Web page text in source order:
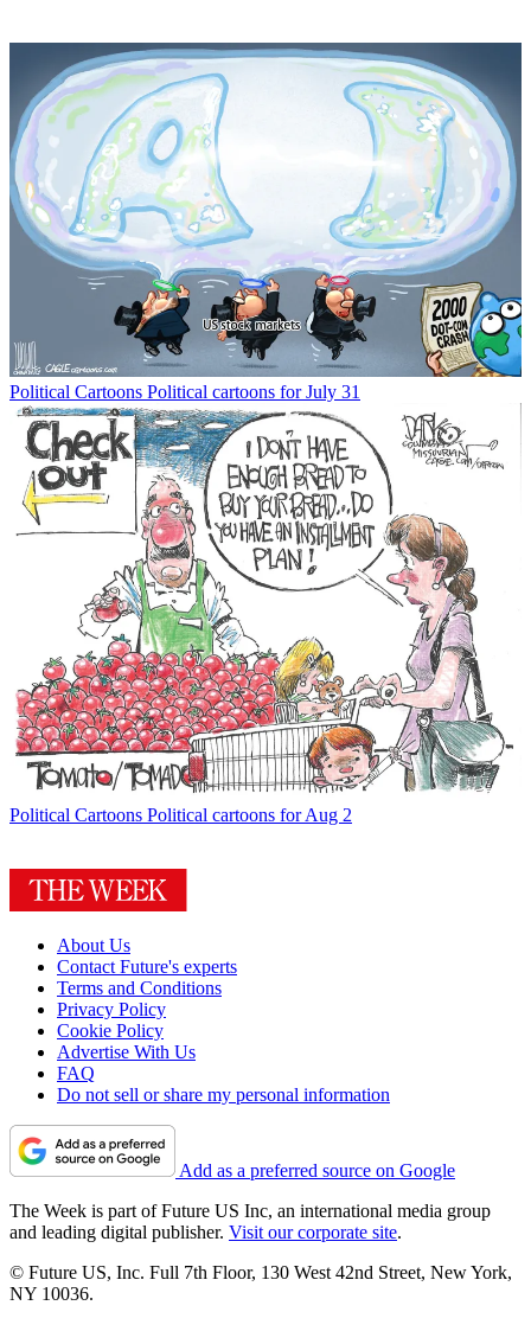
Political Cartoons Political cartoons for July 31
Political Cartoons Political cartoons for Aug 2
About Us
Contact Future's experts
Terms and Conditions
Privacy Policy
Cookie Policy
Advertise With Us
FAQ
Do not sell or share my personal information
Add as a preferred source on Google
The Week is part of Future US Inc, an international media group
and leading digital publisher. Visit our corporate site.
© Future US, Inc. Full 7th Floor, 130 West 42nd Street, New York,
NY 10036.